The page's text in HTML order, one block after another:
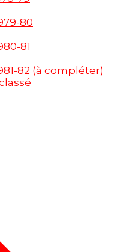
80
81
82 (à compléter)